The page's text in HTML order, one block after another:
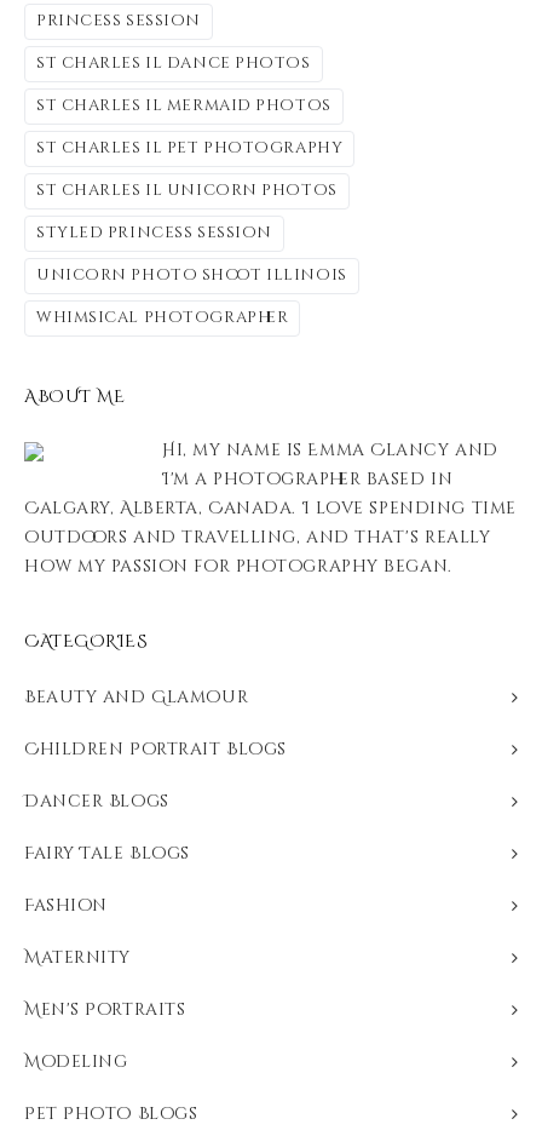
princess session
st charles il dance photos
st charles il mermaid photos
st charles il pet photography
st charles il unicorn photos
styled princess session
unicorn photo shoot illinois
whimsical photographer
ABOUT ME
Hi, my name is Emma Clancy and
I'm a photographer based in
Calgary, Alberta, Canada. I love spending time
outdoors and travelling, and that's really
how my passion for photography began.
CATEGORIES
Beauty and Glamour
Children Portrait Blogs
Dancer Blogs
Fairy Tale Blogs
Fashion
Maternity
Men's Portraits
Modeling
Pet Photo Blogs